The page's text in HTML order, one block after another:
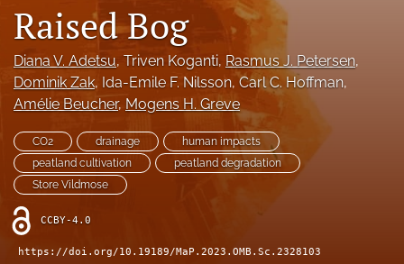
in
a
new
tab)
(opens
a
modal
with
a
link
to
feed)
Raised Bog
Diana V. Adetsu, Triven Koganti, Rasmus J. Petersen,
Dominik Zak, Ida-Emile F. Nilsson, Carl C. Hoffman,
Amélie Beucher, Mogens H. Greve
CO2 drainage
human impacts
peatland cultivation
peatland degradation
Store Vildmose
CCBY-4.0
https://doi.org/10.19189/MaP.2023.OMB.Sc.2328103